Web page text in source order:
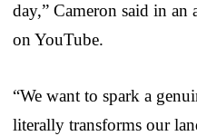
day,” Cameron said in an
on YouTube.
“We want to spark a
literally transforms our